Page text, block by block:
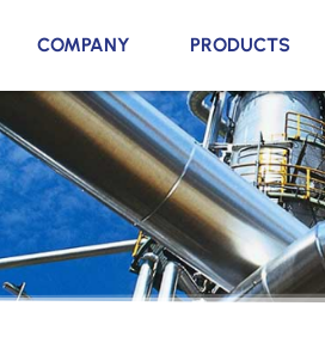
COMPANY PRODUCTS